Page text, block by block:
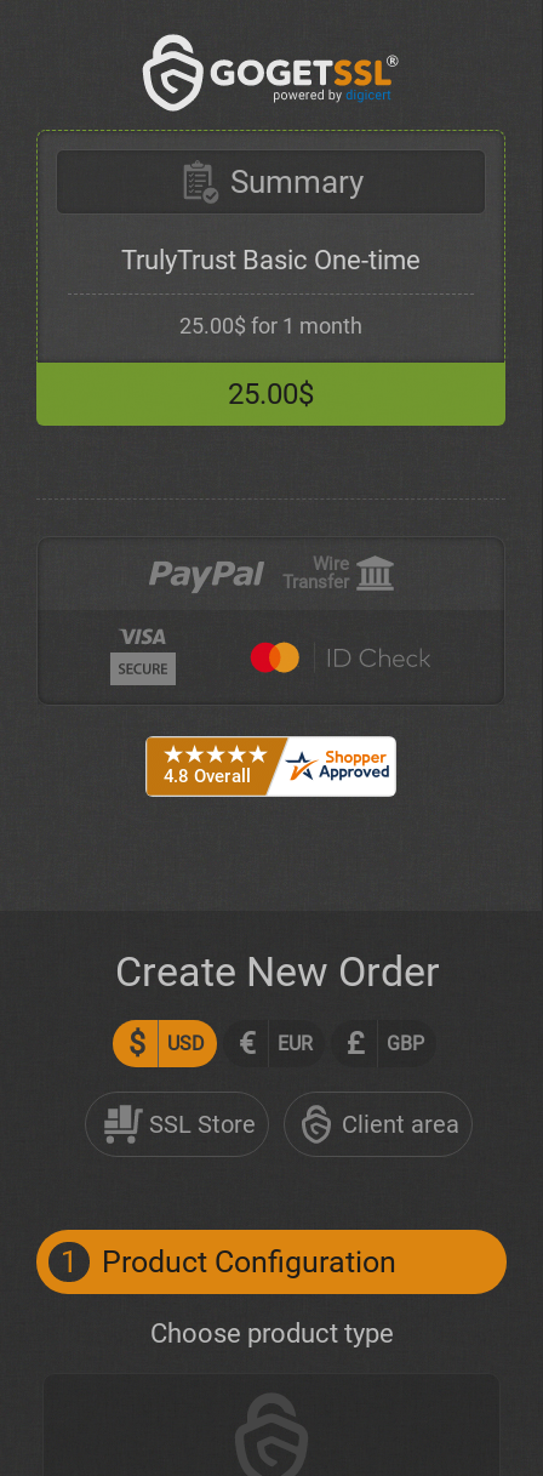
Summary
TrulyTrust Basic One-time
25.00$ for 1 month
25.00$
Wire
Transfer
$ USD € EUR £ GBP
SSL Store Client area
Create New Order
1 Product Configuration
Choose product type